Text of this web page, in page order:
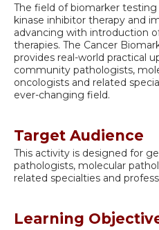
The field of biomarker
kinase inhibitor therapy and
advancing with introduction
therapies. The Cancer
provides real-world practical
community pathologists,
oncologists and related
ever-changing field.
Target Audience
This activity is designed for
pathologists, molecular
related specialties and
Learning